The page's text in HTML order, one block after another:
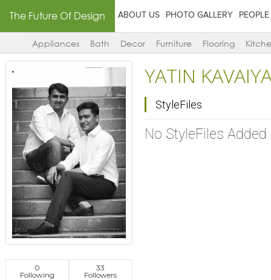
The Future Of Design ABOUT US PHOTO GALLERY PEOPLE
Appliances Bath Decor Furniture Flooring
0
Following
33
Followers
YATIN
StyleFiles
No StyleFiles Added